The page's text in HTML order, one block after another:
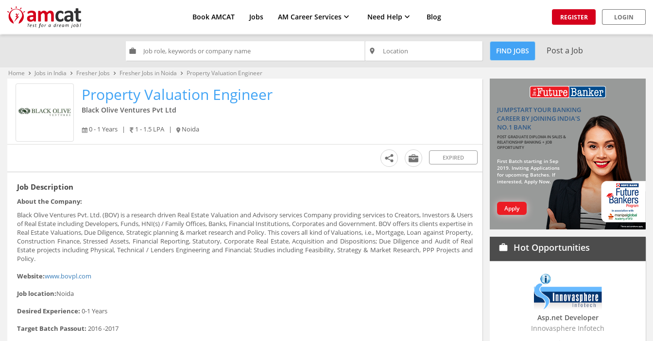
Book AMCAT Jobs AM Career Services Need Help Blog REGISTER LOGIN
work place FIND JOBS Post a Job
Home keyboard_arrow_right Jobs in India keyboard_arrow_right Fresher Jobs keyboard_arrow_right Fresher Jobs in Noida keyboard_arrow_right Property Valuation Engineer
Property Valuation Engineer
Black Olive Ventures Pvt Ltd
0 - 1 Years | 1 - 1.5 LPA | Noida
EXPIRED
Job Description
About the Company:
Black Olive Ventures Pvt. Ltd. (BOV) is a research driven Real Estate Valuation and Advisory services Company providing services to Creators, Investors & Users
of Real Estate including Developers, Funds, HNI(s) / Family Offices, Banks, Financial Institutions, Corporates and Government. BOV offers its clients expertise in
Real Estate Valuations, Due Diligence, Strategic planning & market research and Policy. This covers all kind of Valuations, i.e., Mortgage, Loan against Property,
Construction Finance, Stressed Assets, Financial Reporting, Statutory, Corporate Real Estate, Acquisition and Dispositions; Due Diligence and Audit of Real
Estate projects including Physical, Technical / Lenders Engineering and Financial; Studies including Feasibility, Strategy & Market Research, PPP Projects and
Policy.
Website:www.bovpl.com
Job location:Noida
Desired Experience: 0-1 Years
Target Batch Passout: 2016 -2017
JUMPSTART YOUR BANKING
CAREER BY JOINING INDIA'S
NO.1 BANK
POST GRADUATE DIPLOMA IN SALES &
RELATIONSHIP BANKING + JOB
OPPORTUNITY
First Batch starting in Sep
2019. Inviting Applications
for upcoming Batches. If
interested, Apply Now.
Apply
work Hot Opportunities
Innovasphere Infotech
Business
Stratistics Market